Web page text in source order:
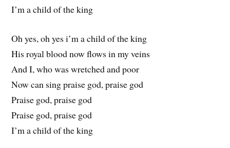
I’m a child of the king
Oh yes, oh yes i’m a child of the king
His royal blood now flows in my veins
And I, who was wretched and poor
Now can sing praise god, praise god
Praise god, praise god
Praise god, praise god
I’m a child of the king